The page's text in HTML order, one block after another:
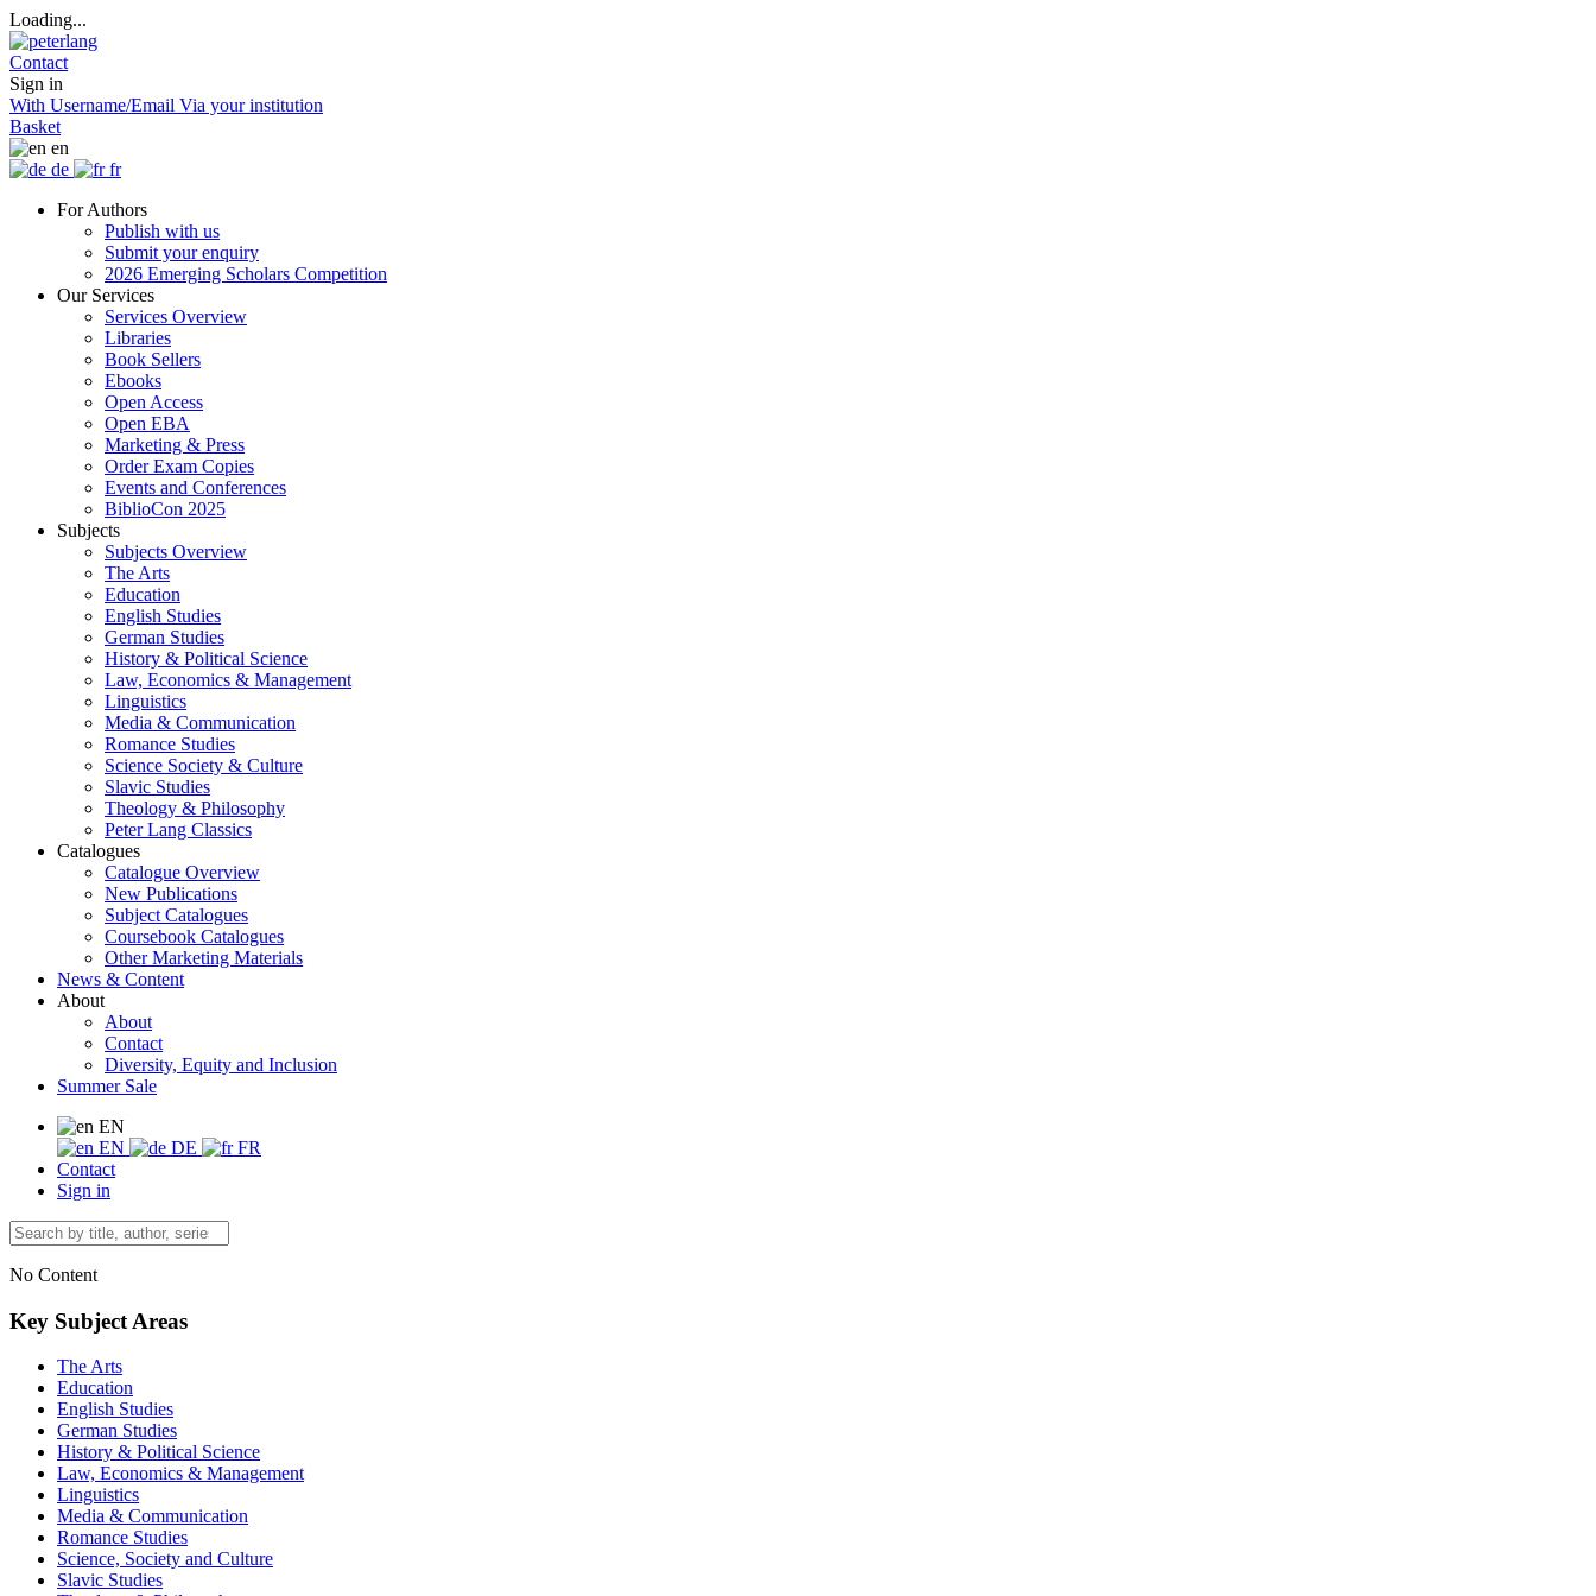
Loading...
Contact
Sign in
With Username/Email Via your institution
Basket
en
de
fr
For Authors
Publish with us
Submit your enquiry
2026 Emerging Scholars Competition
Our Services
Services Overview
Libraries
Book Sellers
Ebooks
Open Access
Open EBA
Marketing & Press
Order Exam Copies
Events and Conferences
BiblioCon 2025
Subjects
Subjects Overview
The Arts
Education
English Studies
German Studies
History & Political Science
Law, Economics & Management
Linguistics
Media & Communication
Romance Studies
Science Society & Culture
Slavic Studies
Theology & Philosophy
Peter Lang Classics
Catalogues
Catalogue Overview
New Publications
Subject Catalogues
Coursebook Catalogues
Other Marketing Materials
News & Content
About
About
Contact
Diversity, Equity and Inclusion
Summer Sale
EN
EN
DE
FR
Contact
Sign in
No Content
Key Subject Areas
The Arts
Education
English Studies
German Studies
History & Political Science
Law, Economics & Management
Linguistics
Media & Communication
Romance Studies
Science, Society and Culture
Slavic Studies